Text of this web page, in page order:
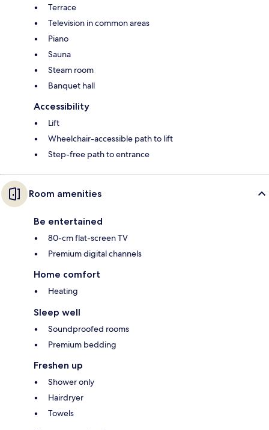
Terrace
Television in common areas
Piano
Sauna
Steam room
Banquet hall
Accessibility
Lift
Wheelchair-accessible path to lift
Step-free path to entrance
Room amenities
Be entertained
80-cm flat-screen TV
Premium digital channels
Home comfort
Heating
Sleep well
Soundproofed rooms
Premium bedding
Freshen up
Shower only
Hairdryer
Towels